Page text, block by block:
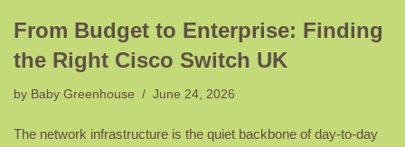
From Budget to Enterprise: Finding
the Right Cisco Switch UK
by Baby Greenhouse June 24, 2026
The network infrastructure is the quiet backbone of day-to-day